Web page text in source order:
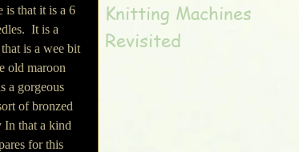
is that it is a 6
It is a
is a wee bit
old maroon
a gorgeous
of bronzed
In that a kind
for this
Knitting Machines
Revisited